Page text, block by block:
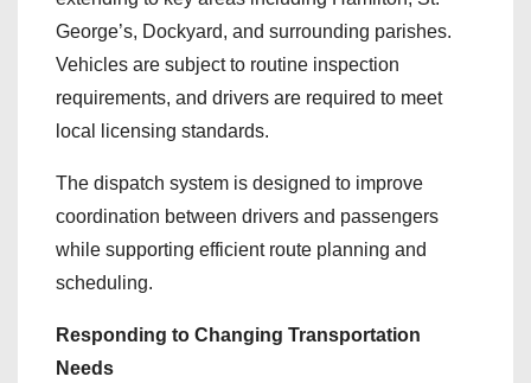
George’s, Dockyard, and surrounding parishes.
Vehicles are subject to routine inspection
requirements, and drivers are required to meet
local licensing standards.
The dispatch system is designed to improve
coordination between drivers and passengers
while supporting efficient route planning and
scheduling.
Responding to Changing Transportation
Needs